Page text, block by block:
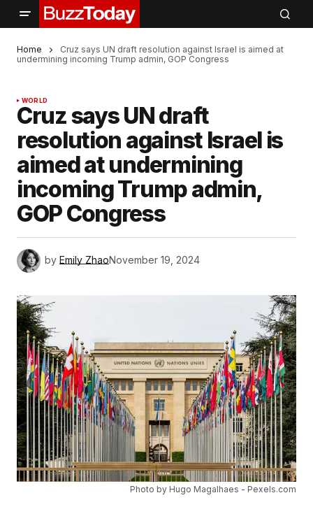
Home
Cruz says UN draft resolution against Israel is aimed at
undermining incoming Trump admin, GOP Congress
WORLD
Cruz says UN draft
resolution against Israel is
aimed at undermining
incoming Trump admin,
GOP Congress
by Emily ZhaoNovember 19, 2024
Photo by Hugo Magalhaes - Pexels.com